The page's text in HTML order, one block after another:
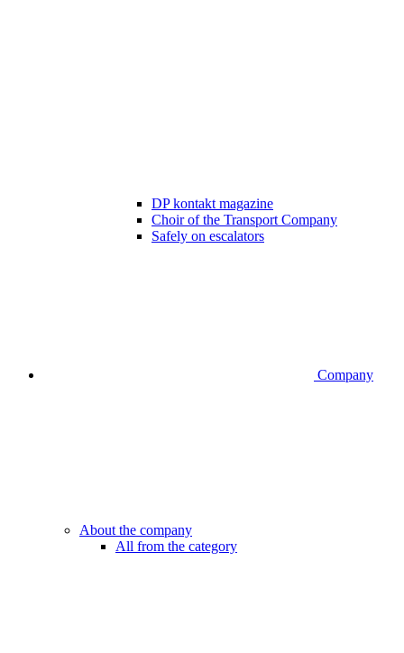
DP kontakt magazine
Choir of the Transport Company
Safely on escalators
Company
About the company
All from the category